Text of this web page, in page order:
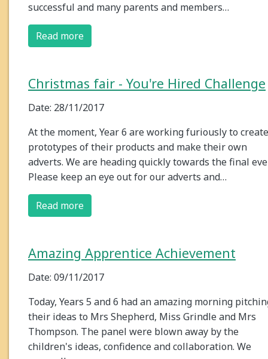
successful and many parents and members…
Read more
Christmas fair - You're Hired Challenge
Date: 28/11/2017
At the moment, Year 6 are working furiously to create
prototypes of their products and make their own
adverts. We are heading quickly towards the final
Please keep an eye out for our adverts and…
Read more
Amazing Apprentice Achievement
Date: 09/11/2017
Today, Years 5 and 6 had an amazing morning
their ideas to Mrs Shepherd, Miss Grindle and Mrs
Thompson. The panel were blown away by the
children's ideas, confidence and collaboration. We